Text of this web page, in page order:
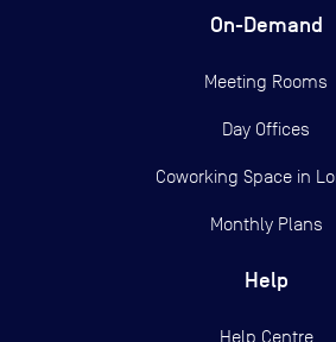
On-Demand
Meeting Rooms
Day Offices
Coworking Space in
Monthly Plans
Help
Help Centre